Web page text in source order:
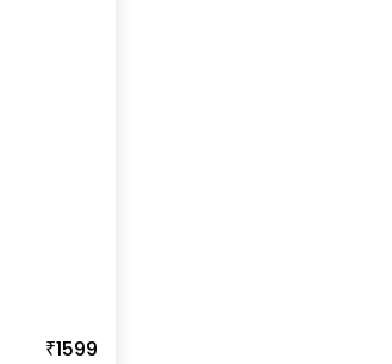
₹1599